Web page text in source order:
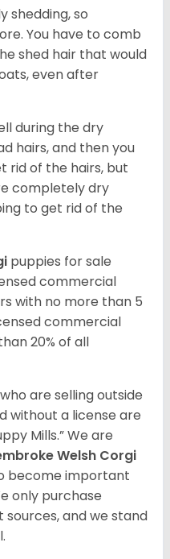
shedding, so
You have to comb
shed hair that would
even after
during the dry
hairs, and then you
rid of the hairs, but
completely dry
to get rid of the
puppies for sale
commercial
with no more than 5
commercial
20% of all
are selling outside
without a license are
Mills.” We are
Welsh Corgi
become important
only purchase
and we stand